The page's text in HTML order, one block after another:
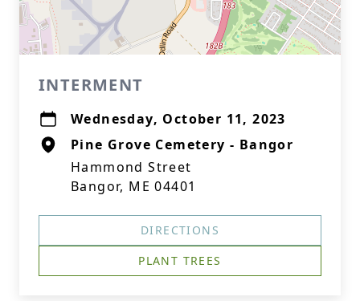
INTERMENT
Wednesday, October 11, 2023
Pine Grove Cemetery - Bangor
Hammond Street
Bangor, ME 04401
DIRECTIONS
PLANT TREES